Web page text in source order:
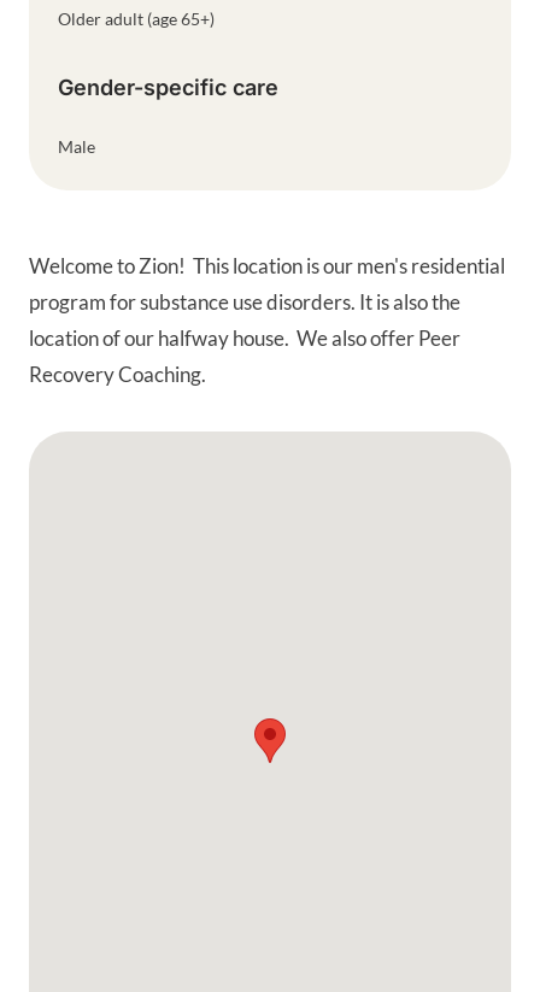
Welcome to Zion! This location is our men's residential
program for substance use disorders. It is also the
location of our halfway house. We also offer Peer
Recovery Coaching.
Google Map
Older adult (age 65+)
Gender-specific care
Male